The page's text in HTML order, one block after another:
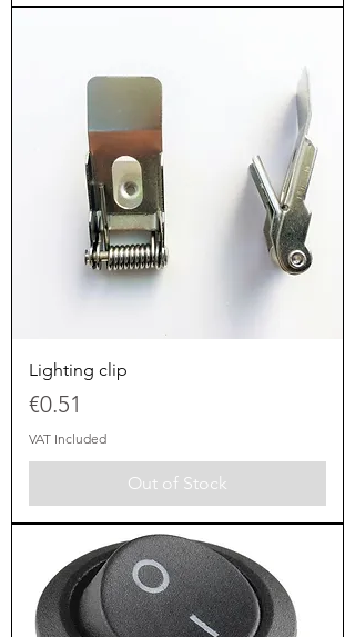
Lighting clip
Price
€0.51
VAT Included
Out of Stock